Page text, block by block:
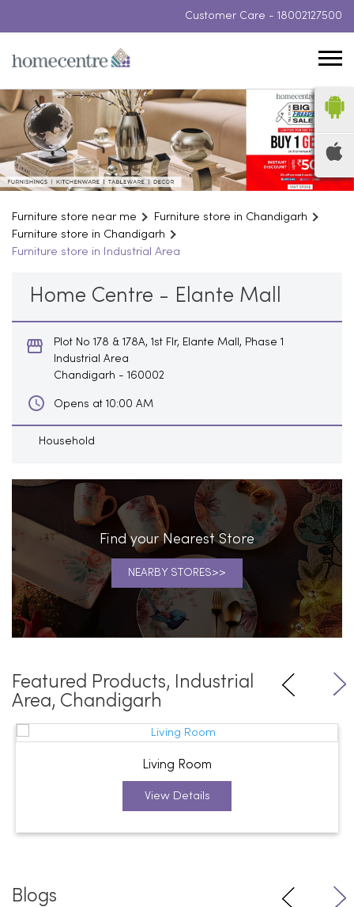
Customer Care - 18002127500
Furniture store near me
Furniture store in Chandigarh
Furniture store in Chandigarh
Furniture store in Industrial Area
Home Centre - Elante Mall
Plot No 178 & 178A, 1st Flr, Elante Mall, Phase 1
Industrial Area
Chandigarh - 160002
Opens at 10:00 AM
Household
Find your Nearest Store
NEARBY STORES
Featured Products, Industrial
Area, Chandigarh
Living Room
View Details
Blogs